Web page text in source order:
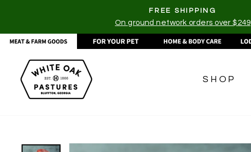
content
FREE SHIPPING
On ground network orders over $249
SHOP